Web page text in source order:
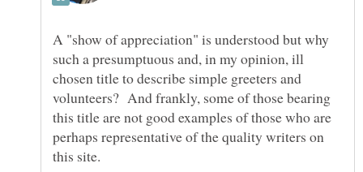
A "show of appreciation" is understood but why
such a presumptuous and, in my opinion, ill
chosen title to describe simple greeters and
volunteers? And frankly, some of those bearing
this title are not good examples of those who are
perhaps representative of the quality writers on